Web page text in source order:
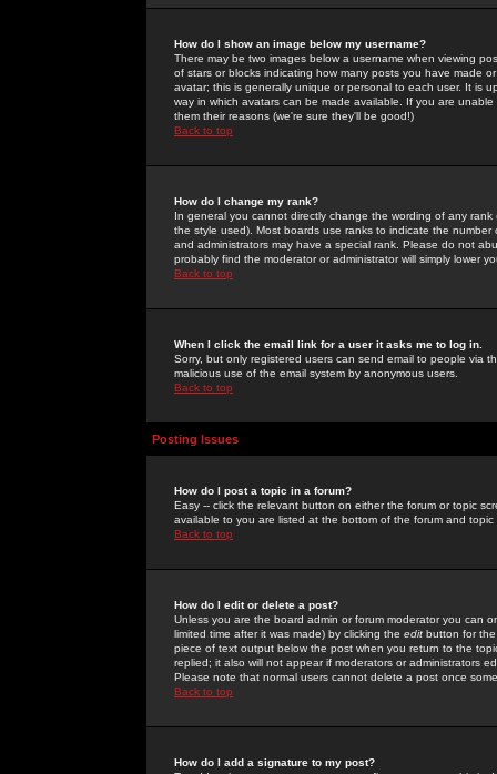
How do I show an image below my username?
There may be two images below a username when viewing
of stars or blocks indicating how many posts you have made
avatar; this is generally unique or personal to each user. It is
way in which avatars can be made available. If you are
them their reasons (we're sure they'll be good!)
Back to top
How do I change my rank?
In general you cannot directly change the wording of any
the style used). Most boards use ranks to indicate the
and administrators may have a special rank. Please do not
probably find the moderator or administrator will simply lower
Back to top
When I click the email link for a user it asks me to log in.
Sorry, but only registered users can send email to people via
malicious use of the email system by anonymous users.
Back to top
Posting Issues
How do I post a topic in a forum?
Easy -- click the relevant button on either the forum or topic
available to you are listed at the bottom of the forum and
Back to top
How do I edit or delete a post?
Unless you are the board admin or forum moderator you can
limited time after it was made) by clicking the edit button for
piece of text output below the post when you return to the
replied; it also will not appear if moderators or administrators
Please note that normal users cannot delete a post once
Back to top
How do I add a signature to my post?